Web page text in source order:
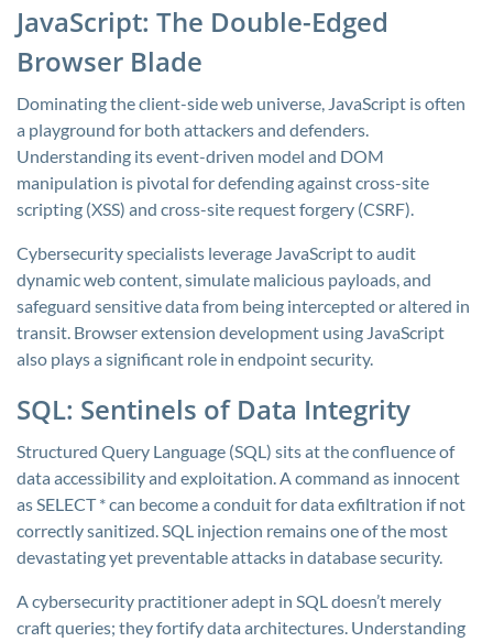
JavaScript: The Double-Edged
Browser Blade
Dominating the client-side web universe, JavaScript is often
a playground for both attackers and defenders.
Understanding its event-driven model and DOM
manipulation is pivotal for defending against cross-site
scripting (XSS) and cross-site request forgery (CSRF).
Cybersecurity specialists leverage JavaScript to audit
dynamic web content, simulate malicious payloads, and
safeguard sensitive data from being intercepted or altered in
transit. Browser extension development using JavaScript
also plays a significant role in endpoint security.
SQL: Sentinels of Data Integrity
Structured Query Language (SQL) sits at the confluence of
data accessibility and exploitation. A command as innocent
asSELECT *can become a conduit for data exfiltration if not
correctly sanitized. SQL injection remains one of the most
devastating yet preventable attacks in database security.
A cybersecurity practitioner adept in SQL doesn’t merely
craft queries; they fortify data architectures. Understanding